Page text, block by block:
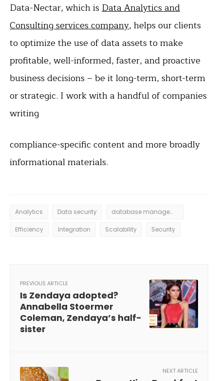
Data-Nectar, which is Data Analytics and
Consulting services company, helps our clients
to optimize the use of data assets to make
profitable, well-informed, faster, and proactive
business decisions – be it long-term, short-term
or strategic. I work with a handful of companies
writing
compliance-specific content and more broadly
informational materials.
Analytics Data security database management system
Efficiency Integration Scalability Security
PREVIOUS ARTICLE
Is Zendaya adopted?
Annabella Stoermer
Coleman, Zendaya’s half-
sister
NEXT ARTICLE